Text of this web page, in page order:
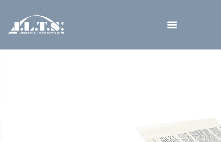
documents, extracts from registers and records,